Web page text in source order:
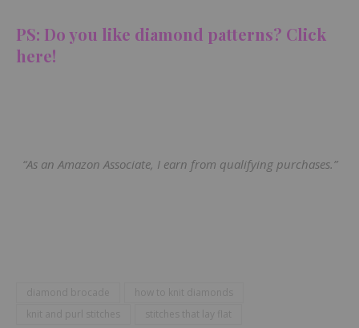
PS: Do you like diamond patterns? Click
here!
“As an Amazon Associate, I earn from qualifying purchases.”
diamond brocade
how to knit diamonds
knit and purl stitches
stitches that lay flat